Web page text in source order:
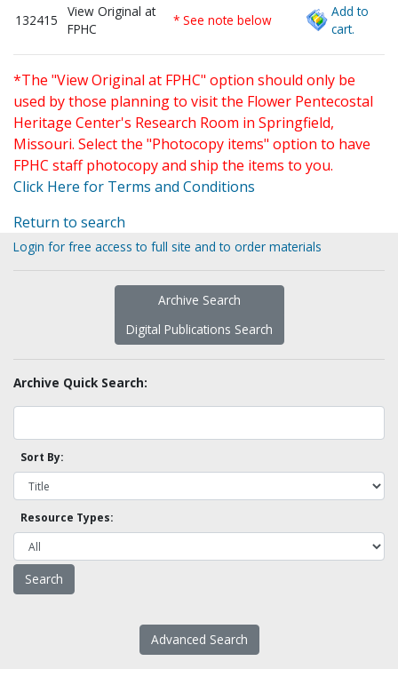
132415
View Original at
FPHC
* See note below
Add to
cart.
*The "View Original at FPHC" option should only be
used by those planning to visit the Flower Pentecostal
Heritage Center's Research Room in Springfield,
Missouri. Select the "Photocopy items" option to have
FPHC staff photocopy and ship the items to you.
Click Here for Terms and Conditions
Return to search
Login for free access to full site and to order materials
Archive Search
Digital Publications Search
Archive Quick Search:
Sort By:
Resource Types:
Advanced Search